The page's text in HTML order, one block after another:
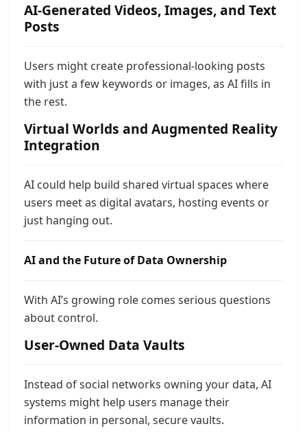
AI-Generated Videos, Images, and Text
Posts
Users might create professional-looking posts
with just a few keywords or images, as AI fills in
the rest.
Virtual Worlds and Augmented Reality
Integration
AI could help build shared virtual spaces where
users meet as digital avatars, hosting events or
just hanging out.
AI and the Future of Data Ownership
With AI’s growing role comes serious questions
about control.
User-Owned Data Vaults
Instead of social networks owning your data, AI
systems might help users manage their
information in personal, secure vaults.